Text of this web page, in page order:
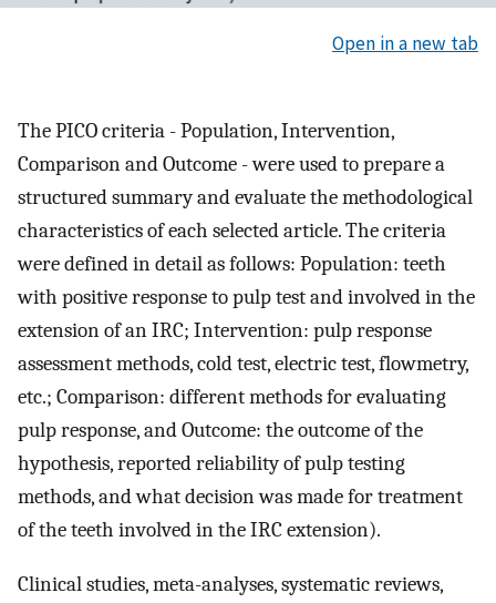
Open in a new tab
The PICO criteria - Population, Intervention,
Comparison and Outcome - were used to prepare a
structured summary and evaluate the methodological
characteristics of each selected article. The criteria
were defined in detail as follows: Population: teeth
with positive response to pulp test and involved in the
extension of an IRC; Intervention: pulp response
assessment methods, cold test, electric test, flowmetry,
etc.; Comparison: different methods for evaluating
pulp response, and Outcome: the outcome of the
hypothesis, reported reliability of pulp testing
methods, and what decision was made for treatment
of the teeth involved in the IRC extension).
Clinical studies, meta-analyses, systematic reviews,